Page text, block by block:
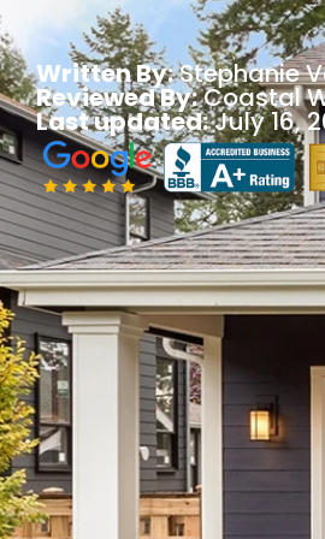
Written By:Stephanie
Reviewed By:Coastal
Last updated:July 16,